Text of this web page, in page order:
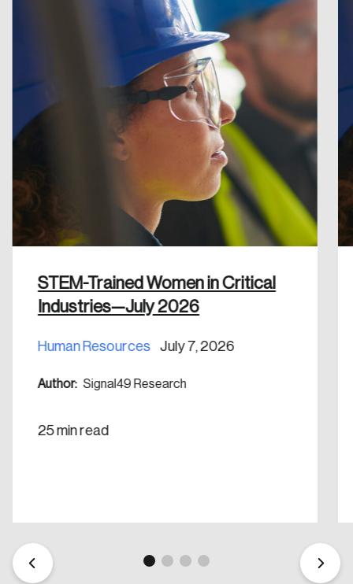
STEM-Trained Women in Critical
Industries—July 2026
Human Resources July 7, 2026
Author: Signal49 Research
25 min read
Keep me logged in
Create an Account
shaping Canada, and driving change across the
nation.
Reset Password
Please enter your registered email address.
You’ll receive a password reset link on this
email address.